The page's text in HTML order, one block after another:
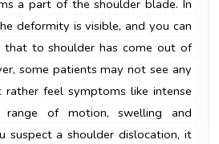
a part of the shoulder blade. In
deformity is visible, and you can
that to shoulder has come out of
some patients may not see any
rather feel symptoms like intense
range of motion, swelling and
suspect a shoulder dislocation, it